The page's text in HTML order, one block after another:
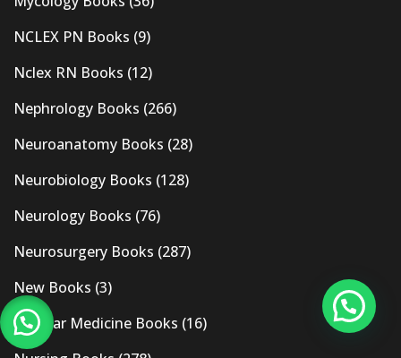
NCLEX PN Books (9)
Nclex RN Books (12)
Nephrology Books (266)
Neuroanatomy Books (28)
Neurobiology Books (128)
Neurology Books (76)
Neurosurgery Books (287)
New Books (3)
Nuclear Medicine Books (16)